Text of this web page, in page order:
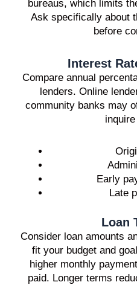
bureaus, which limits
Ask specifically about
before
Interest
Compare annual
lenders. Online
community banks may
Early
Late
Loan
Consider loan amounts
fit your budget and
higher monthly
paid. Longer terms